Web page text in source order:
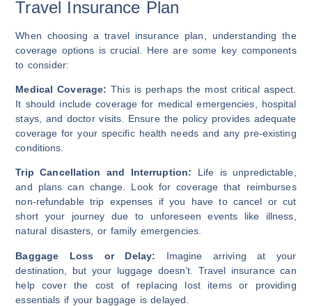
Travel Insurance Plan
When choosing a travel insurance plan, understanding the
coverage options is crucial. Here are some key components
to consider:
Medical Coverage: This is perhaps the most critical aspect.
It should include coverage for medical emergencies, hospital
stays, and doctor visits. Ensure the policy provides adequate
coverage for your specific health needs and any pre-existing
conditions.
Trip Cancellation and Interruption: Life is unpredictable,
and plans can change. Look for coverage that reimburses
non-refundable trip expenses if you have to cancel or cut
short your journey due to unforeseen events like illness,
natural disasters, or family emergencies.
Baggage Loss or Delay: Imagine arriving at your
destination, but your luggage doesn’t. Travel insurance can
help cover the cost of replacing lost items or providing
essentials if your baggage is delayed.